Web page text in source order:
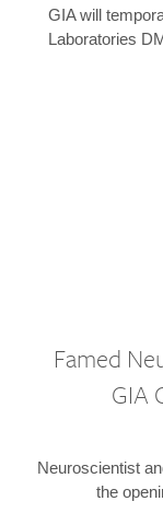
GIA will
Laboratories
Famed
GIA
Neuroscientist
the